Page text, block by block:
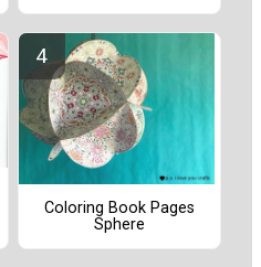
Coloring Book Pages
Sphere